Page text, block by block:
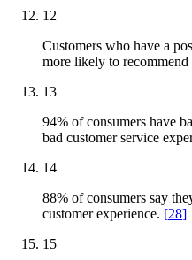
12
Customers who have a
more likely to recommend
13
94% of consumers have
bad customer service
14
88% of consumers say
customer experience. [28]
15